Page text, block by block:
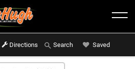
Directions Search Saved